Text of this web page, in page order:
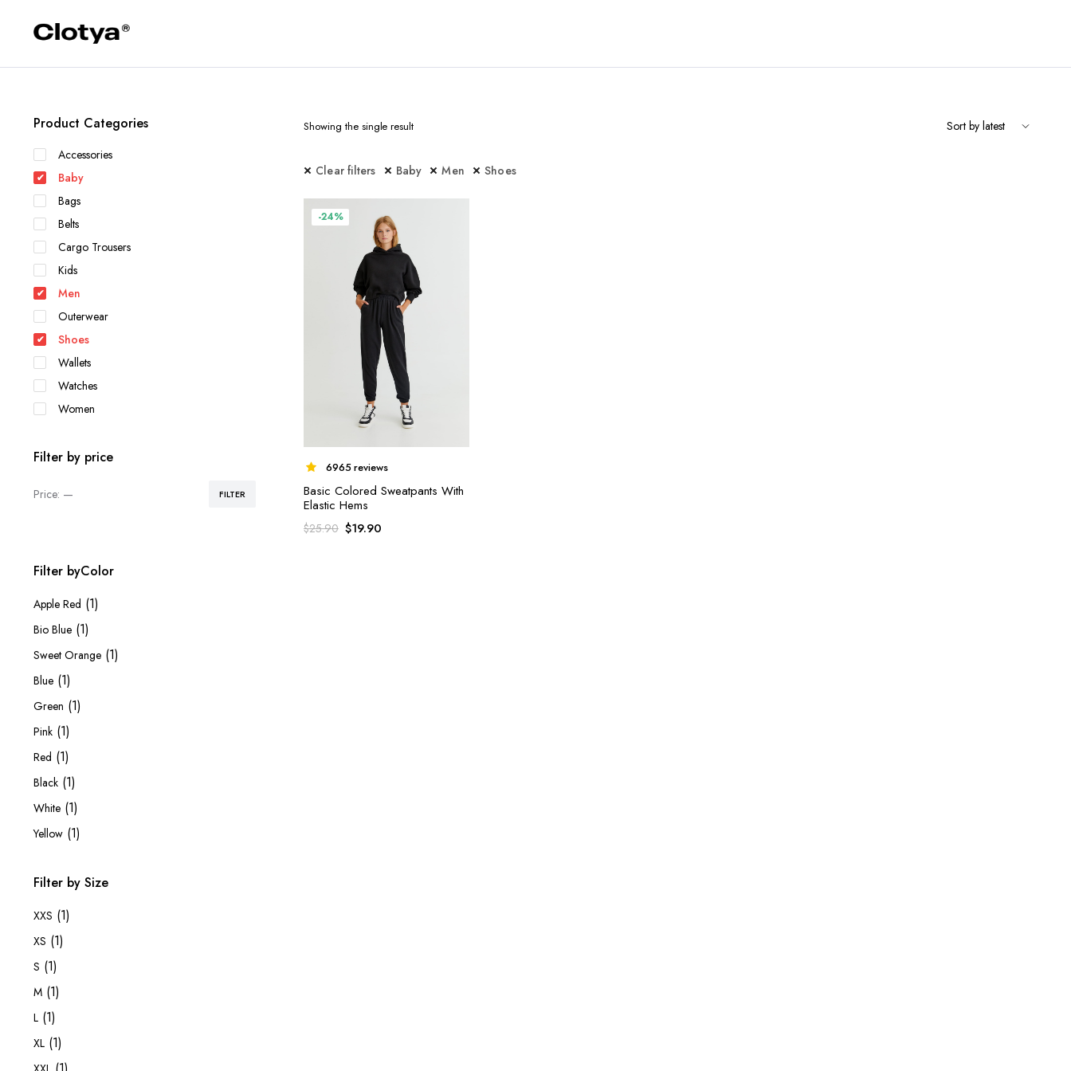
Showing the single result
Clear filters Baby Men Shoes
-24%
6965 reviews
Basic Colored Sweatpants With
Elastic Hems
$25.90 $19.90
Product Categories
Accessories
Baby
Bags
Belts
Cargo Trousers
Kids
Men
Outerwear
Shoes
Wallets
Watches
Women
Filter by price
FILTER
Price: —
Filter byColor
Apple Red (1)
Bio Blue (1)
Sweet Orange (1)
Blue (1)
Green (1)
Pink (1)
Red (1)
Black (1)
White (1)
Yellow (1)
Filter by Size
XXS (1)
XS (1)
S (1)
M (1)
L (1)
XL (1)